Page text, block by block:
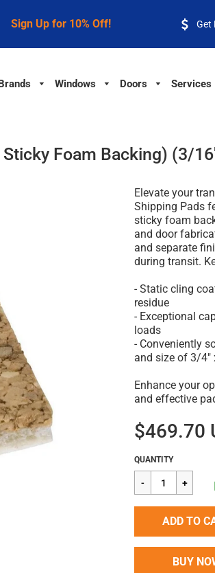
Sign Up for 10% Off! Get
Windows Doors Services
Foam Backing) (3/
Elevate your
Shipping Pads
sticky foam
and door
and separate
during transit.
- Static cling
residue
- Exceptional
loads
- Conveniently
and size of 3/4"
Enhance your
and effective
$469.70
Regular
price
$469.70
QUANTITY
ADD TO
BUY